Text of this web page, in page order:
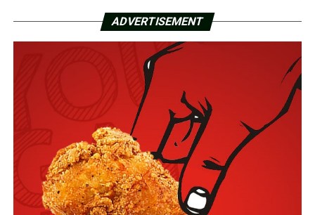
ADVERTISEMENT